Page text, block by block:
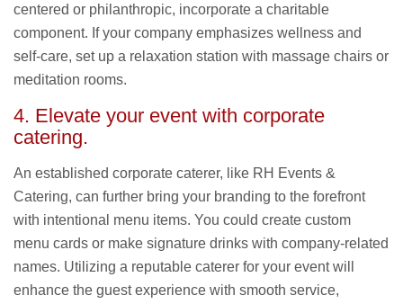
centered or philanthropic, incorporate a charitable
component. If your company emphasizes wellness and
self-care, set up a relaxation station with massage chairs or
meditation rooms.
4. Elevate your event with corporate
catering.
An established corporate caterer, like RH Events &
Catering, can further bring your branding to the forefront
with intentional menu items. You could create custom
menu cards or make signature drinks with company-related
names. Utilizing a reputable caterer for your event will
enhance the guest experience with smooth service,